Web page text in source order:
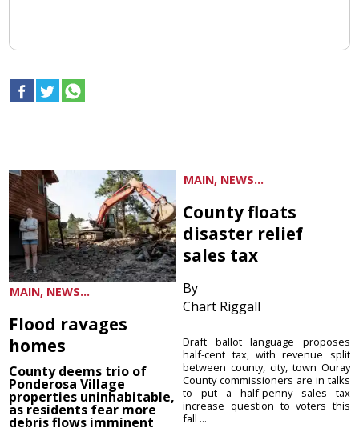
MAIN, NEWS...
Flood ravages
homes
County deems trio of
Ponderosa Village
properties uninhabitable,
as residents fear more
debris flows imminent
MAIN, NEWS...
County floats
disaster relief
sales tax
By
Chart Riggall
Draft ballot language proposes
half-cent tax, with revenue split
between county, city, town Ouray
County commissioners are in talks
to put a half-penny sales tax
increase question to voters this
fall ...